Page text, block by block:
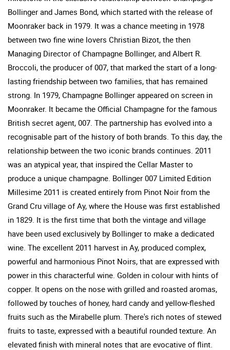
Bollinger and James Bond, which started with the release of
Moonraker back in 1979. It was a chance meeting in 1978
between two fine wine lovers Christian Bizot, the then
Managing Director of Champagne Bollinger, and Albert R.
Broccoli, the producer of 007, that marked the start of a long-
lasting friendship between two families, that has remained
strong. In 1979, Champagne Bollinger appeared on screen in
Moonraker. It became the Official Champagne for the famous
British secret agent, 007. The partnership has evolved into a
recognisable part of the history of both brands. To this day, the
relationship between the two iconic brands continues. 2011
was an atypical year, that inspired the Cellar Master to
produce a unique champagne. Bollinger 007 Limited Edition
Millesime 2011 is created entirely from Pinot Noir from the
Grand Cru village of Ay, where the House was first established
in 1829. It is the first time that both the vintage and village
have been used exclusively by Bollinger to make a dedicated
wine. The excellent 2011 harvest in Ay, produced complex,
powerful and harmonious Pinot Noirs, that are expressed with
power in this characterful wine. Golden in colour with hints of
copper. It opens on the nose with grilled and roasted aromas,
followed by touches of honey, hard candy and yellow-fleshed
fruits such as the Mirabelle plum. There's rich notes of stewed
fruits to taste, expressed with a beautiful rounded texture. An
elevated finish with mineral notes that are evocative of flint.